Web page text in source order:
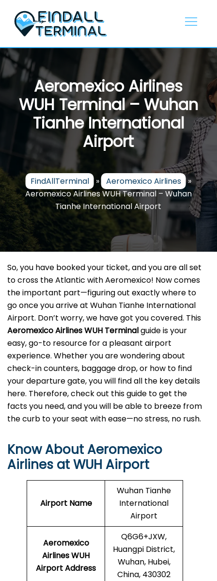
content
Aeromexico Airlines
WUH Terminal – Wuhan
Tianhe International
Airport
FindAllTerminal » Aeromexico Airlines »
Aeromexico Airlines WUH Terminal – Wuhan
Tianhe International Airport
So, you have booked your ticket, and you are all set
to cross the Atlantic with Aeromexico! Now comes
the important part—figuring out exactly where to
go once you arrive at Wuhan Tianhe International
Airport. Don’t worry, we have got you covered. This
Aeromexico Airlines WUH Terminalguide is your
easy, go-to resource for a pleasant airport
experience. Whether you are wondering about
check-in counters, baggage drop, or how to find
your departure gate, you will find all the key details
here. Therefore, check out this guide to get the
facts you need, and you will be able to breeze from
the curb to your seat with ease—no stress, no rush.
Know About Aeromexico
Airlines at WUH Airport
Airport Name
Wuhan Tianhe
International
Airport
Aeromexico
Airlines WUH
Airport Address
Q6G6+JXW,
Huangpi District,
Wuhan, Hubei,
China, 430302